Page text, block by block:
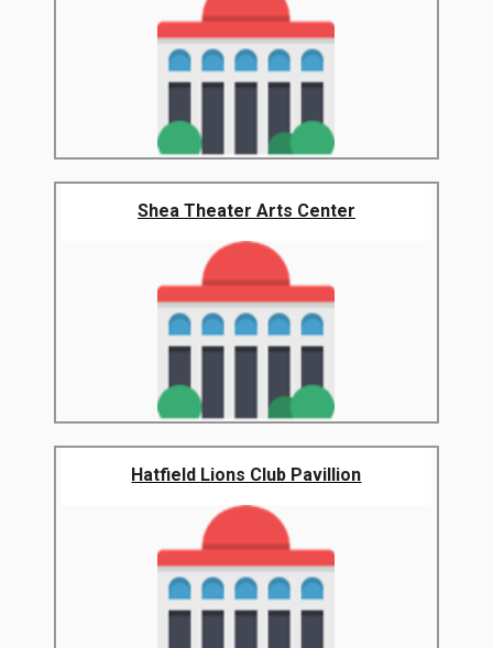
Shea Theater Arts Center
Hatfield Lions Club Pavillion